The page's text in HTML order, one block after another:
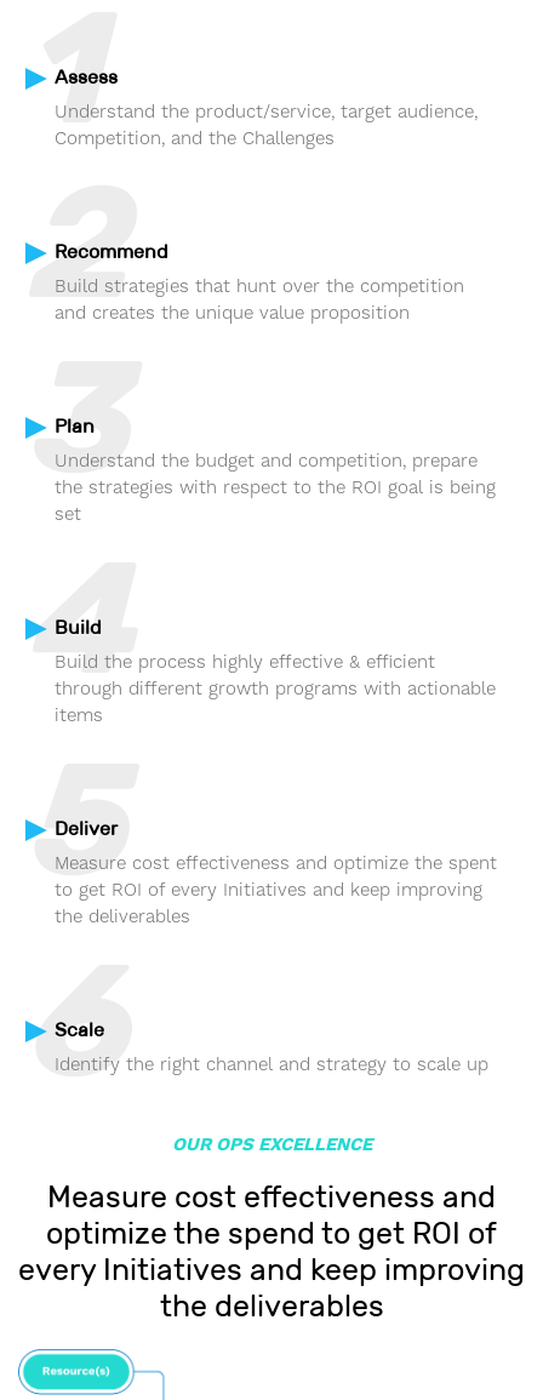
1
Assess
Understand the product/service, target audience,
Competition, and the Challenges
2
Recommend
Build strategies that hunt over the competition
and creates the unique value proposition
3
Plan
Understand the budget and competition, prepare
the strategies with respect to the ROI goal is being
set
4
Build
Build the process highly effective & efficient
through different growth programs with actionable
items
5
Deliver
Measure cost effectiveness and optimize the spent
to get ROI of every Initiatives and keep improving
the deliverables
6
Scale
Identify the right channel and strategy to scale up
OUR OPS EXCELLENCE
Measure cost effectiveness and
optimize the spend to get ROI of
every Initiatives and keep improving
the deliverables